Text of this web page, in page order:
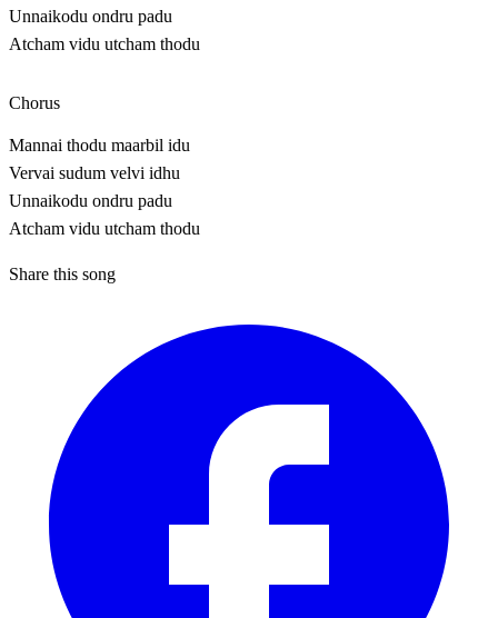
Unnaikodu ondru padu
Atcham vidu utcham thodu
Chorus
Mannai thodu maarbil idu
Vervai sudum velvi idhu
Unnaikodu ondru padu
Atcham vidu utcham thodu
Share this song